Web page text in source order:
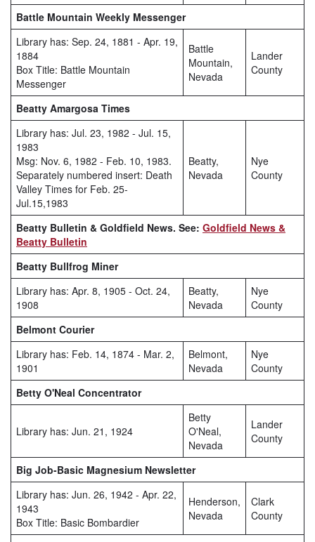
Battle Mountain Weekly Messenger
Library has: Sep. 24, 1881 - Apr. 19,
1884
Box Title: Battle Mountain
Messenger
Battle
Mountain,
Nevada
Lander
County
Beatty Amargosa Times
Library has: Jul. 23, 1982 - Jul. 15,
1983
Msg: Nov. 6, 1982 - Feb. 10, 1983.
Separately numbered insert: Death
Valley Times for Feb. 25-
Jul.15,1983
Beatty,
Nevada
Nye
County
Beatty Bulletin & Goldfield News. See: Goldfield News &
Beatty Bulletin
Beatty Bullfrog Miner
Library has: Apr. 8, 1905 - Oct. 24,
1908
Beatty,
Nevada
Nye
County
Belmont Courier
Library has: Feb. 14, 1874 - Mar. 2,
1901
Belmont,
Nevada
Nye
County
Betty O'Neal Concentrator
Library has: Jun. 21, 1924
Betty
O'Neal,
Nevada
Lander
County
Big Job-Basic Magnesium Newsletter
Library has: Jun. 26, 1942 - Apr. 22,
1943
Box Title: Basic Bombardier
Henderson,
Nevada
Clark
County